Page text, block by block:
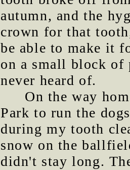
autumn, and the
crown for that
be able to make it
on a small block of
never heard of.
On the way
Park to run the
during my tooth
snow on the
didn't stay long.